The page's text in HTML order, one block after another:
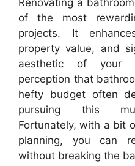
of the most
projects. It
property value, and
aesthetic of your
perception that
hefty budget often
pursuing this
Fortunately, with a bit
planning, you can
without breaking the